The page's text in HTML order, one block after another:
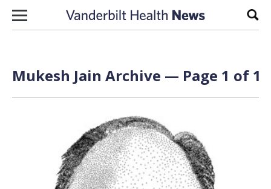
Skip to content
Mukesh Jain Archive — Page 1 of 1